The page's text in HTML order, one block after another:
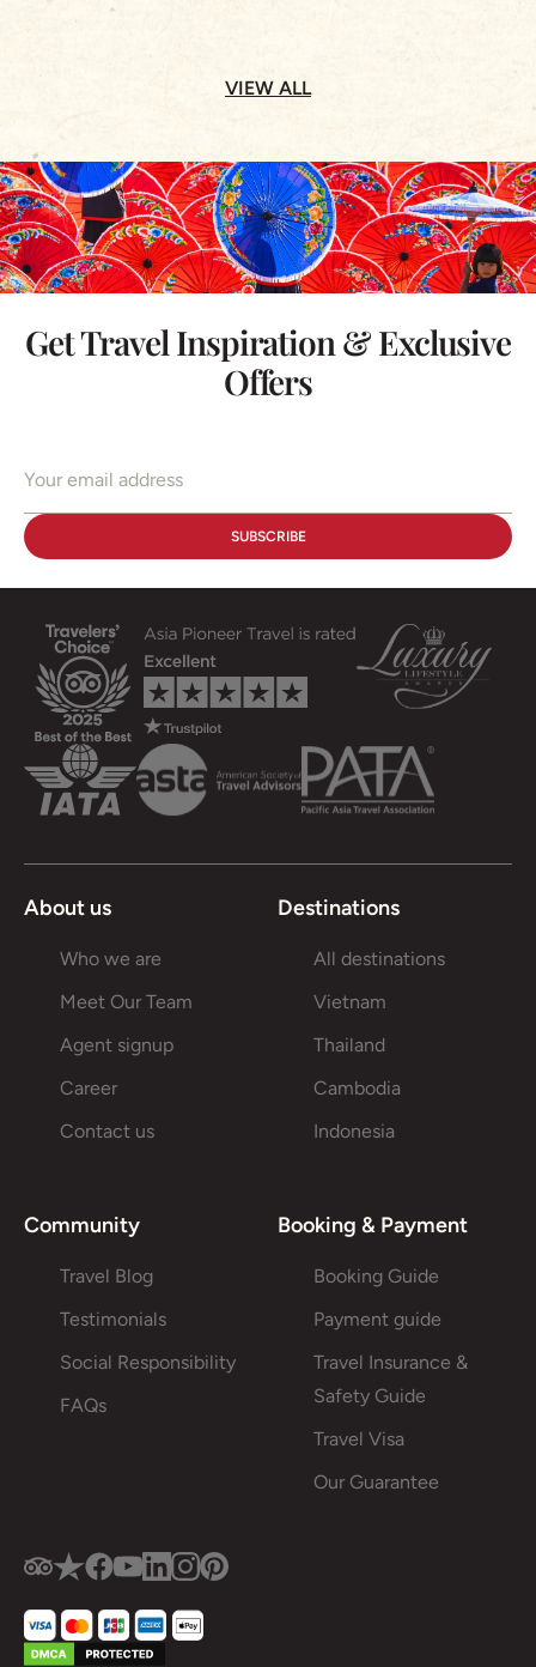
VIEW ALL
Get Travel Inspiration & Exclusive
Offers
About us
Who we are
Meet Our Team
Agent signup
Career
Contact us
Destinations
All destinations
Vietnam
Thailand
Cambodia
Indonesia
Community
Travel Blog
Testimonials
Social Responsibility
FAQs
Booking & Payment
Booking Guide
Payment guide
Travel Insurance &
Safety Guide
Travel Visa
Our Guarantee